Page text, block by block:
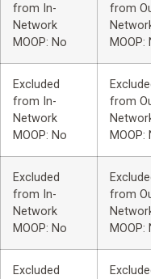
from In-
Network
MOOP: No
from
Network
MOOP:
Excluded
from In-
Network
MOOP: No
Excluded
from
Network
MOOP:
Excluded
from In-
Network
MOOP: No
Excluded
from
Network
MOOP:
Excluded
Excluded